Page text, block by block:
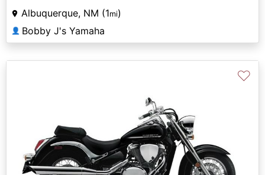
Albuquerque, NM (1mi)
👤 Bobby J's Yamaha
Previous
♡